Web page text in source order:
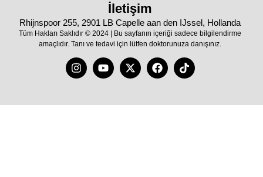
İletişim
Rhijnspoor 255, 2901 LB Capelle aan den IJssel, Hollanda
Tüm Hakları Saklıdır © 2024 | Bu sayfanın içeriği sadece bilgilendirme
amaçlıdır. Tanı ve tedavi için lütfen doktorunuza danışınız.